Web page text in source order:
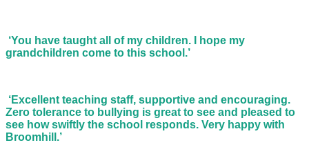
‘You have taught all of my children. I hope my
grandchildren come to this school.’
‘Excellent teaching staff, supportive and encouraging.
Zero tolerance to bullying is great to see and pleased to
see how swiftly the school responds. Very happy with
Broomhill.’